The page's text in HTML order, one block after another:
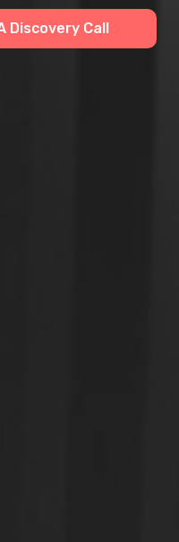
Discovery Call